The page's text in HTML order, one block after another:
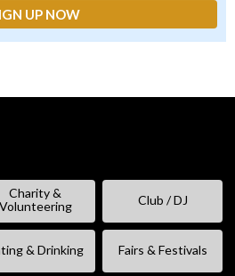
Charity &
Volunteering
Club / DJ
& Drinking Fairs & Festivals